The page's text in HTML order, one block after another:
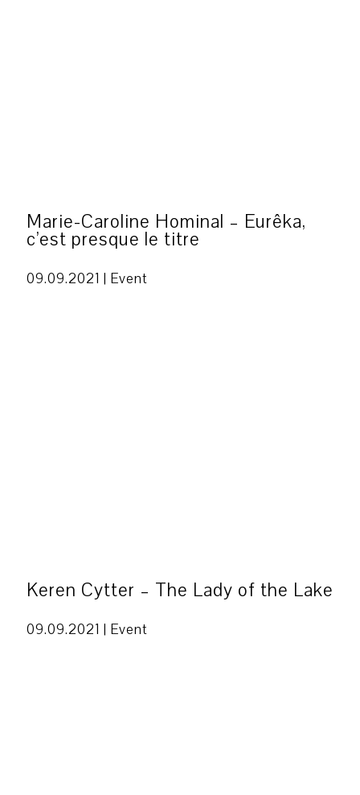
Marie-Caroline Hominal – Eurêka,
c’est presque le titre
09.09.2021 | Event
Keren Cytter – The Lady of the Lake
09.09.2021 | Event